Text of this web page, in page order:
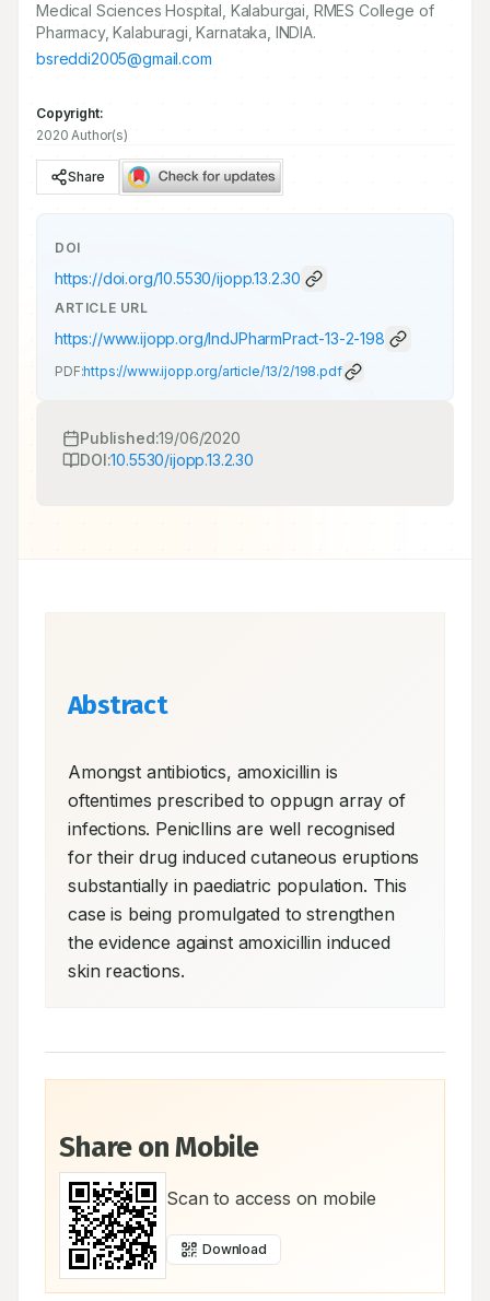
Medical Sciences Hospital, Kalaburgai, RMES College of
Pharmacy, Kalaburagi, Karnataka, INDIA.
bsreddi2005@gmail.com
Copyright:
2020 Author(s)
Share
DOI
https://doi.org/10.5530/ijopp.13.2.30
ARTICLE URL
https://www.ijopp.org/IndJPharmPract-13-2-198
PDF:https://www.ijopp.org/article/13/2/198.pdf
Published:19/06/2020
DOI:10.5530/ijopp.13.2.30
Abstract
Amongst antibiotics, amoxicillin is
oftentimes prescribed to oppugn array of
infections. Penicllins are well recognised
for their drug induced cutaneous eruptions
substantially in paediatric population. This
case is being promulgated to strengthen
the evidence against amoxicillin induced
skin reactions.
Share on Mobile
Scan to access on mobile
Download